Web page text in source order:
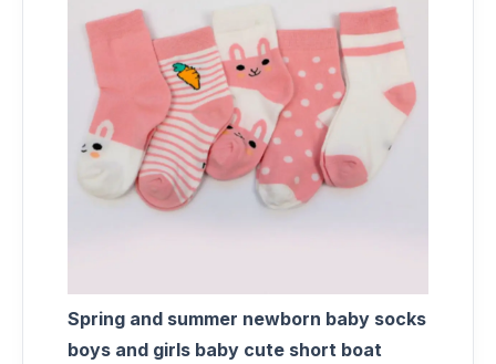
Spring and summer newborn baby socks
boys and girls baby cute short boat